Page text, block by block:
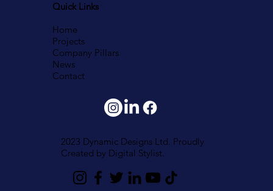
2023 Dynamic Designs Ltd. Proudly
Created by Digital Stylist.
Quick Links
Home
Projects
Company Pillars
News
Contact